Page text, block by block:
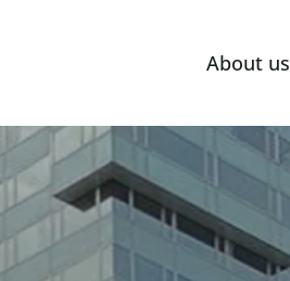
About us